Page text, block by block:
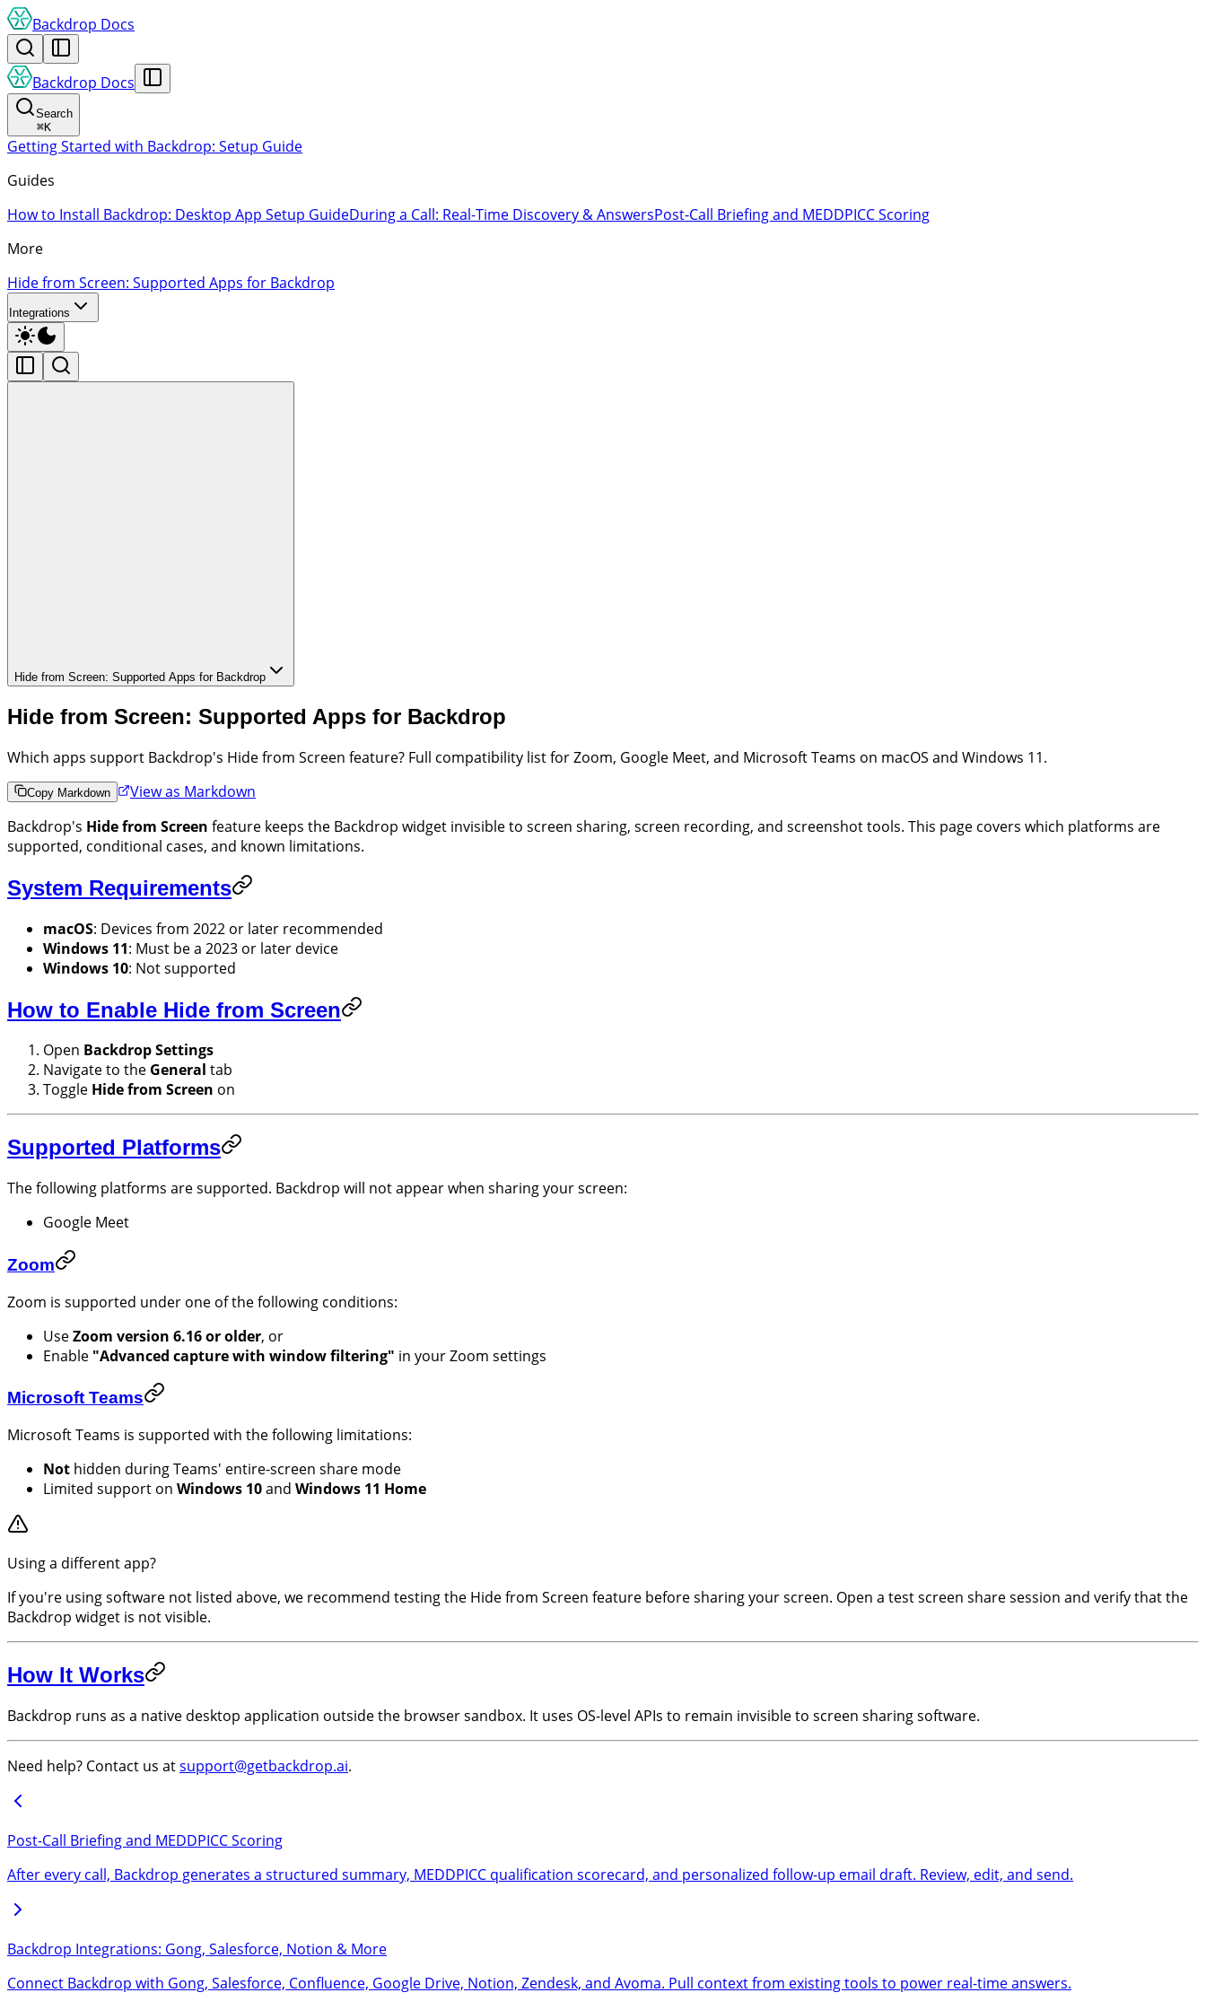
Backdrop Docs
Backdrop Docs
Search
⌘K
Getting Started with Backdrop: Setup Guide
Guides
How to Install Backdrop: Desktop App Setup GuideDuring a Call: Real-Time Discovery & AnswersPost-Call Briefing and MEDDPICC Scoring
More
Hide from Screen: Supported Apps for Backdrop
Integrations
Hide from Screen: Supported Apps for Backdrop
Hide from Screen: Supported Apps for Backdrop
Which apps support Backdrop's Hide from Screen feature? Full compatibility list for Zoom, Google Meet, and Microsoft Teams on macOS and Windows 11.
Copy Markdown
View as Markdown
Backdrop's Hide from Screen feature keeps the Backdrop widget invisible to screen sharing, screen recording, and screenshot tools. This page covers which platforms are
supported, conditional cases, and known limitations.
System Requirements
macOS: Devices from 2022 or later recommended
Windows 11: Must be a 2023 or later device
Windows 10: Not supported
How to Enable Hide from Screen
Open Backdrop Settings
Navigate to the General tab
Toggle Hide from Screen on
Supported Platforms
The following platforms are supported. Backdrop will not appear when sharing your screen:
Google Meet
Zoom
Zoom is supported under one of the following conditions:
UseZoom version 6.16 or older, or
Enable "Advanced capture with window filtering" in your Zoom settings
Microsoft Teams
Microsoft Teams is supported with the following limitations:
Not hidden during Teams' entire-screen share mode
Limited support on Windows 10and Windows 11 Home
Using a different app?
If you're using software not listed above, we recommend testing the Hide from Screen feature before sharing your screen. Open a test screen share session and verify that the
Backdrop widget is not visible.
How It Works
Backdrop runs as a native desktop application outside the browser sandbox. It uses OS-level APIs to remain invisible to screen sharing software.
Need help? Contact us atsupport@getbackdrop.ai.
Post-Call Briefing and MEDDPICC Scoring
After every call, Backdrop generates a structured summary, MEDDPICC qualification scorecard, and personalized follow-up email draft. Review, edit, and send.
Backdrop Integrations: Gong, Salesforce, Notion & More
Connect Backdrop with Gong, Salesforce, Confluence, Google Drive, Notion, Zendesk, and Avoma. Pull context from existing tools to power real-time answers.